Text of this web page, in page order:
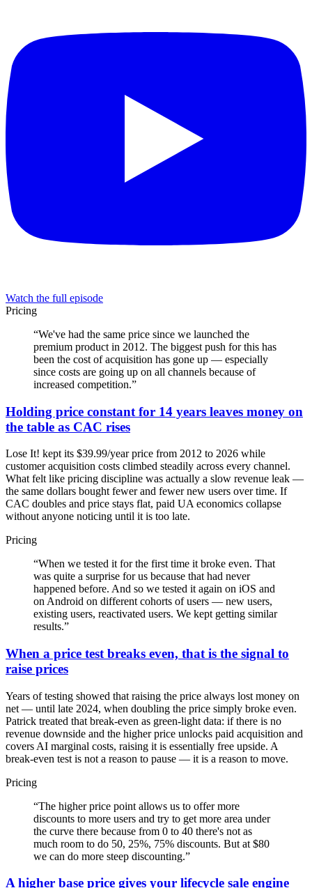
Watch the full episode
Pricing
“We've had the same price since we launched the
premium product in 2012. The biggest push for this has
been the cost of acquisition has gone up — especially
since costs are going up on all channels because of
increased competition.”
Holding price constant for 14 years leaves money on
the table as CAC rises
Lose It! kept its $39.99/year price from 2012 to 2026 while
customer acquisition costs climbed steadily across every channel.
What felt like pricing discipline was actually a slow revenue leak —
the same dollars bought fewer and fewer new users over time. If
CAC doubles and price stays flat, paid UA economics collapse
without anyone noticing until it is too late.
Pricing
“When we tested it for the first time it broke even. That
was quite a surprise for us because that had never
happened before. And so we tested it again on iOS and
on Android on different cohorts of users — new users,
existing users, reactivated users. We kept getting similar
results.”
When a price test breaks even, that is the signal to
raise prices
Years of testing showed that raising the price always lost money on
net — until late 2024, when doubling the price simply broke even.
Patrick treated that break-even as green-light data: if there is no
revenue downside and the higher price unlocks paid acquisition and
covers AI marginal costs, raising it is essentially free upside. A
break-even test is not a reason to pause — it is a reason to move.
Pricing
“The higher price point allows us to offer more
discounts to more users and try to get more area under
the curve there because from 0 to 40 there's not as
much room to do 50, 25%, 75% discounts. But at $80
we can do more steep discounting.”
A higher base price gives your lifecycle sale engine